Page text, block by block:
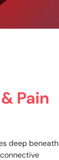
Pain
deep beneath